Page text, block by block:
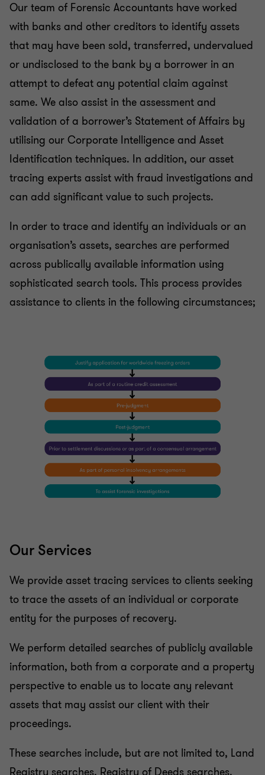
Our team of Forensic Accountants have worked
with banks and other creditors to identify assets
that may have been sold, transferred, undervalued
or undisclosed to the bank by a borrower in an
attempt to defeat any potential claim against
same. We also assist in the assessment and
validation of a borrower’s Statement of Affairs by
utilising our Corporate Intelligence and Asset
Identification techniques. In addition, our asset
tracing experts assist with fraud investigations and
can add significant value to such projects.
In order to trace and identify an individuals or an
organisation’s assets, searches are performed
across publically available information using
sophisticated search tools. This process provides
assistance to clients in the following circumstances;
Our Services
We provide asset tracing services to clients seeking
to trace the assets of an individual or corporate
entity for the purposes of recovery.
We perform detailed searches of publicly available
information, both from a corporate and a property
perspective to enable us to locate any relevant
assets that may assist our client with their
proceedings.
These searches include, but are not limited to, Land
Registry searches, Registry of Deeds searches,